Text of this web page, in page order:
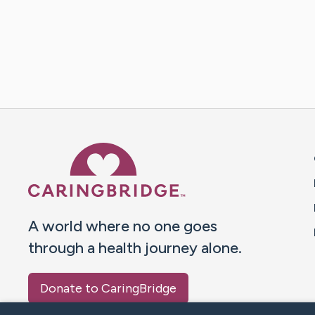
A world where no one goes
through a health journey alone.
Donate to CaringBridge